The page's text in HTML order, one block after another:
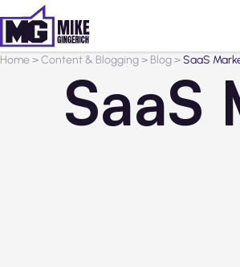
Home>Content & Blogging> Blog>SaaS
SaaS